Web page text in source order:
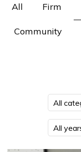
All Firm
Community